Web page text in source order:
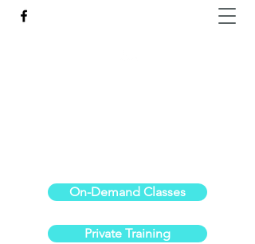
Private Training
On-Demand Classes